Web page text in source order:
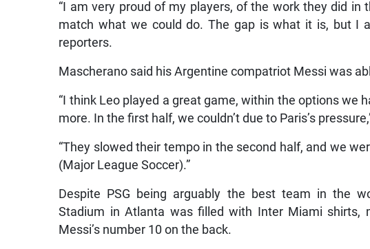
“I am very proud of my players, of the work they did
match what we could do. The gap is what it is, but I
reporters.
Mascherano said his Argentine compatriot Messi was
“I think Leo played a great game, within the options we
more. In the first half, we couldn’t due to Paris’s
“They slowed their tempo in the second half, and we
(Major League Soccer).”
Despite PSG being arguably the best team in the
Stadium in Atlanta was filled with Inter Miami shirts,
Messi’s number 10 on the back.